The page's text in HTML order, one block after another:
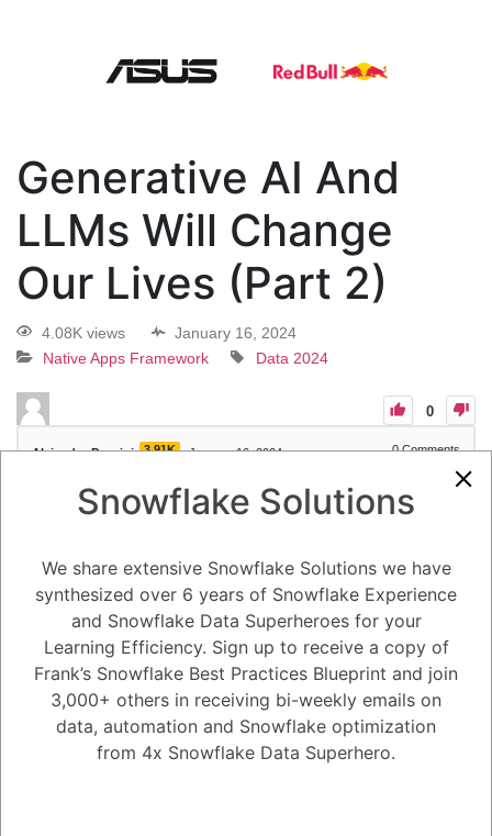
Generative AI And
LLMs Will Change
Our Lives (Part 2)
4.08K views
January 16, 2024
Native Apps Framework
Data 2024
0
Alejandro Penzini 3.91K January 16, 2024 0Comments
Generative AI And LLMs Will Change Our Lives (Part 2)
Answer
Voted Newest Oldest
0
Tayyab Usman -2 Posted January 16, 2024 0Comments
Snowflake Solutions
We share extensive Snowflake Solutions we have
synthesized over 6 years of Snowflake Experience
and Snowflake Data Superheroes for your
Learning Efficiency. Sign up to receive a copy of
Frank’s Snowflake Best Practices Blueprint and join
3,000+ others in receiving bi-weekly emails on
data, automation and Snowflake optimization
from 4x Snowflake Data Superhero.